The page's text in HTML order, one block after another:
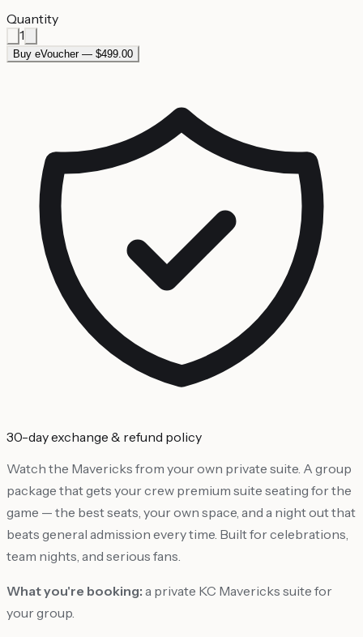
Quantity
1
Buy eVoucher — $499.00
30-day exchange & refund policy
Watch the Mavericks from your own private suite. A group
package that gets your crew premium suite seating for the
game — the best seats, your own space, and a night out that
beats general admission every time. Built for celebrations,
team nights, and serious fans.
What you're booking: a private KC Mavericks suite for
your group.